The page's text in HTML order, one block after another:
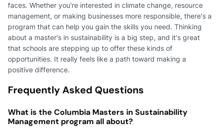
faces. Whether you're interested in climate change, resource
management, or making businesses more responsible, there's a
program that can help you gain the skills you need. Thinking
about a master's in sustainability is a big step, and it's great
that schools are stepping up to offer these kinds of
opportunities. It really feels like a path toward making a
positive difference.
Frequently Asked Questions
What is the Columbia Masters in Sustainability
Management program all about?